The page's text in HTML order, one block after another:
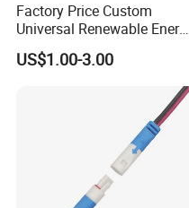
Factory Price Custom
Universal Renewable Energy
Electric Vehicle Battery
Charging Cable and Tractor
US$1.00-3.00